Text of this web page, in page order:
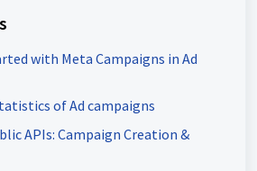
with Meta Campaigns in Ad
of Ad campaigns
APIs: Campaign Creation &